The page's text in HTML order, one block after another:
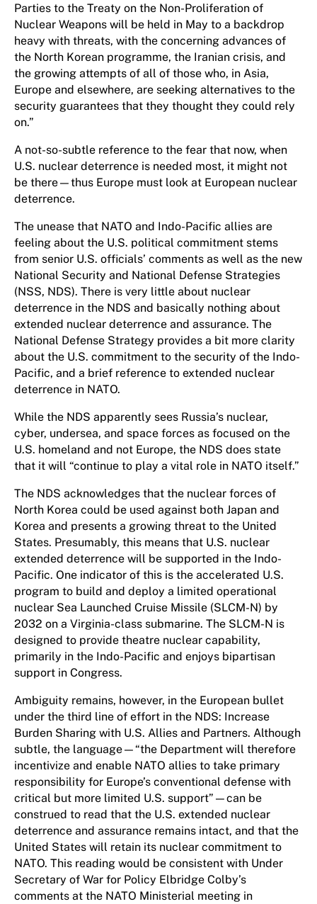
Parties to the Treaty on the Non-Proliferation of
Nuclear Weapons will be held in May to a backdrop
heavy with threats, with the concerning advances of
the North Korean programme, the Iranian crisis, and
the growing attempts of all of those who, in Asia,
Europe and elsewhere, are seeking alternatives to the
security guarantees that they thought they could rely
on.”
A not-so-subtle reference to the fear that now, when
U.S. nuclear deterrence is needed most, it might not
be there—thus Europe must look at European nuclear
deterrence.
The unease that NATO and Indo-Pacific allies are
feeling about the U.S. political commitment stems
from senior U.S. officials’ comments as well as the new
National Security and National Defense Strategies
(NSS, NDS). There is very little about nuclear
deterrence in the NDS and basically nothing about
extended nuclear deterrence and assurance. The
National Defense Strategy provides a bit more clarity
about the U.S. commitment to the security of the Indo-
Pacific, and a brief reference to extended nuclear
deterrence in NATO.
While the NDS apparently sees Russia’s nuclear,
cyber, undersea, and space forces as focused on the
U.S. homeland and not Europe, the NDS does state
that it will “continue to play a vital role in NATO itself.”
The NDS acknowledges that the nuclear forces of
North Korea could be used against both Japan and
Korea and presents a growing threat to the United
States. Presumably, this means that U.S. nuclear
extended deterrence will be supported in the Indo-
Pacific. One indicator of this is the accelerated U.S.
program to build and deploy a limited operational
nuclear Sea Launched Cruise Missile (SLCM-N) by
2032 on a Virginia-class submarine. The SLCM-N is
designed to provide theatre nuclear capability,
primarily in the Indo-Pacific and enjoys bipartisan
support in Congress.
Ambiguity remains, however, in the European bullet
under the third line of effort in the NDS: Increase
Burden Sharing with U.S. Allies and Partners. Although
subtle, the language—“the Department will therefore
incentivize and enable NATO allies to take primary
responsibility for Europe’s conventional defense with
critical but more limited U.S. support”—can be
construed to read that the U.S. extended nuclear
deterrence and assurance remains intact, and that the
United States will retain its nuclear commitment to
NATO. This reading would be consistent with Under
Secretary of War for Policy Elbridge Colby’s
comments at the NATO Ministerial meeting in